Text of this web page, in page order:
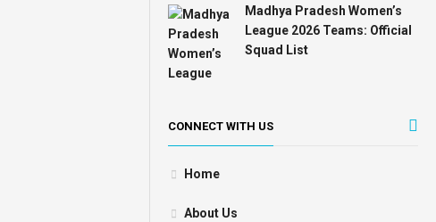
Madhya Pradesh Women’s
League 2026 Teams: Official
Squad List
CONNECT WITH US
Home
About Us